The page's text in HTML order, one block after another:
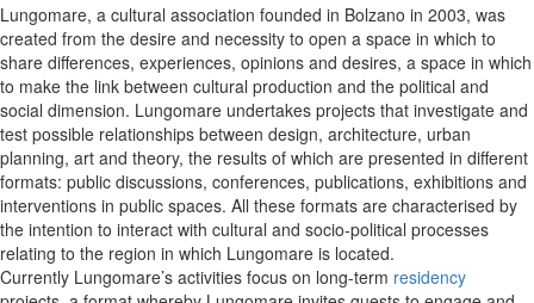
Lungomare, a cultural association founded in Bolzano in 2003, was
created from the desire and necessity to open a space in which to
share differences, experiences, opinions and desires, a space in which
to make the link between cultural production and the political and
social dimension. Lungomare undertakes projects that investigate and
test possible relationships between design, architecture, urban
planning, art and theory, the results of which are presented in different
formats: public discussions, conferences, publications, exhibitions and
interventions in public spaces. All these formats are characterised by
the intention to interact with cultural and socio-political processes
relating to the region in which Lungomare is located.
Currently Lungomare’s activities focus on long-term residency